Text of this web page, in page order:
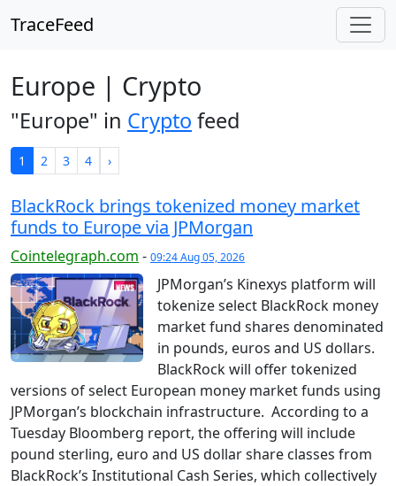
TraceFeed
Europe | Crypto
"Europe" in Crypto feed
1 2 3 4 ›
BlackRock brings tokenized money market
funds to Europe via JPMorgan
Cointelegraph.com - 09:24 Aug 05, 2026
JPMorgan’s Kinexys platform will
tokenize select BlackRock money
market fund shares denominated
in pounds, euros and US dollars.
BlackRock will offer tokenized
versions of select European money market funds using
JPMorgan’s blockchain infrastructure. According to a
Tuesday Bloomberg report, the offering will include
pound sterling, euro and US dollar share classes from
BlackRock’s Institutional Cash Series, which collectively